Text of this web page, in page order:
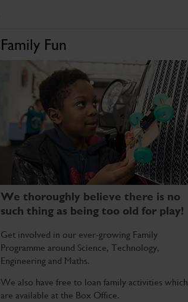
Family Fun
We thoroughly believe there is no
such thing as being too old for play!
Get involved in our ever-growing Family
Programme around Science, Technology,
Engineering and Maths.
We also have free to loan family activities which
are available at the Box Office.